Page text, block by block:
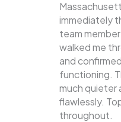
immediately
team
walked me
and
functioning.
much quieter
flawlessly.
throughout.